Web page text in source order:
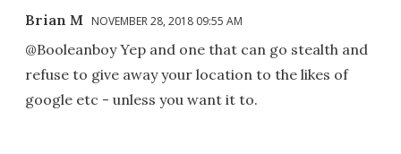
Brian M NOVEMBER 28, 2018 09:55 AM
@Booleanboy Yep and one that can go stealth and
refuse to give away your location to the likes of
google etc - unless you want it to.